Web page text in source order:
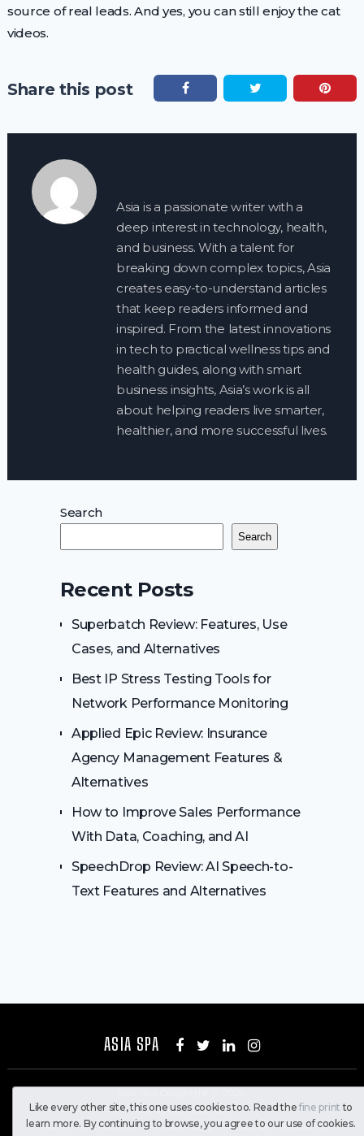
source of real leads. And yes, you can still enjoy the cat
videos.
Share this post
Asia is a passionate writer with a
deep interest in technology, health,
and business. With a talent for
breaking down complex topics, Asia
creates easy-to-understand articles
that keep readers informed and
inspired. From the latest innovations
in tech to practical wellness tips and
health guides, along with smart
business insights, Asia’s work is all
about helping readers live smarter,
healthier, and more successful lives.
Search
Search
Recent Posts
Superbatch Review: Features, Use
Cases, and Alternatives
Best IP Stress Testing Tools for
Network Performance Monitoring
Applied Epic Review: Insurance
Agency Management Features &
Alternatives
How to Improve Sales Performance
With Data, Coaching, and AI
SpeechDrop Review: AI Speech-to-
Text Features and Alternatives
ASIA SPA
All Rights Reserved
Home
Contact Us Privacy Policy About Us Disclaimer
Like every other site, this one uses cookies too. Read the fine print to
learn more. By continuing to browse, you agree to our use of cookies.